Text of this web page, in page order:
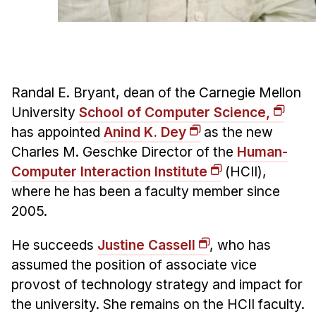
HCI Undergraduate Programs
Additional Major in HCI
Admissions
Minor in HCI
HCI Concentration
Calendar
HCII Seminar Series
Upcoming Seminars
Randal E. Bryant, dean of the Carnegie Mellon
University School of Computer Science,
has appointed Anind K. Dey
as the new
Charles M. Geschke Director of the Human-
Computer Interaction Institute
(HCII),
where he has been a faculty member since
2005.
He succeeds Justine Cassell
, who has
assumed the position of associate vice
provost of technology strategy and impact for
the university. She remains on the HCII faculty.